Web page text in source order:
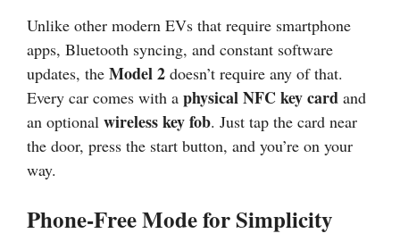
Unlike other modern EVs that require smartphone
apps, Bluetooth syncing, and constant software
updates, the Model 2 doesn’t require any of that.
Every car comes with a physical NFC key card and
an optional wireless key fob. Just tap the card near
the door, press the start button, and you’re on your
way.
Phone-Free Mode for Simplicity